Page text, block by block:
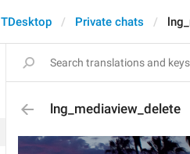
TDesktop Private chats
lng_mediaview_delete